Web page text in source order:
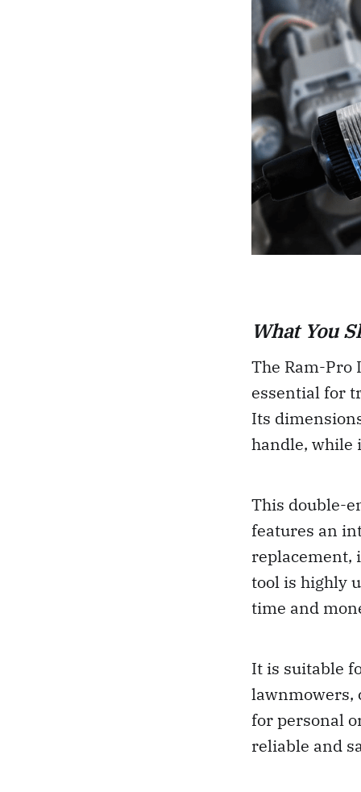
What You
The Ram-Pro
essential for
Its
handle, while
This double-
features an
replacement,
tool is highly
time and
It is suitable
lawnmowers,
for personal
reliable and